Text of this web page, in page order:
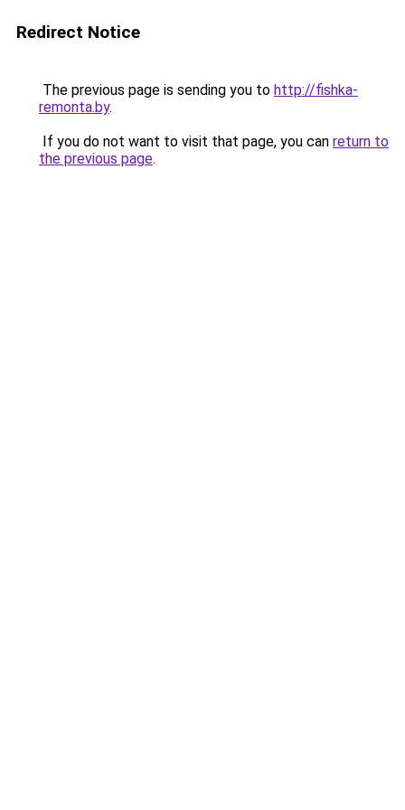
Redirect Notice
The previous page is sending you to http://fishka-
remonta.by.
If you do not want to visit that page, you can return to
the previous page.